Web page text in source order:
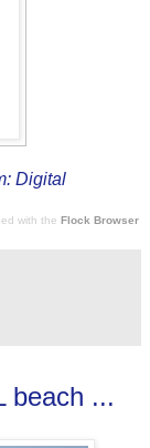
Digital
with the Flock Browser
beach ...